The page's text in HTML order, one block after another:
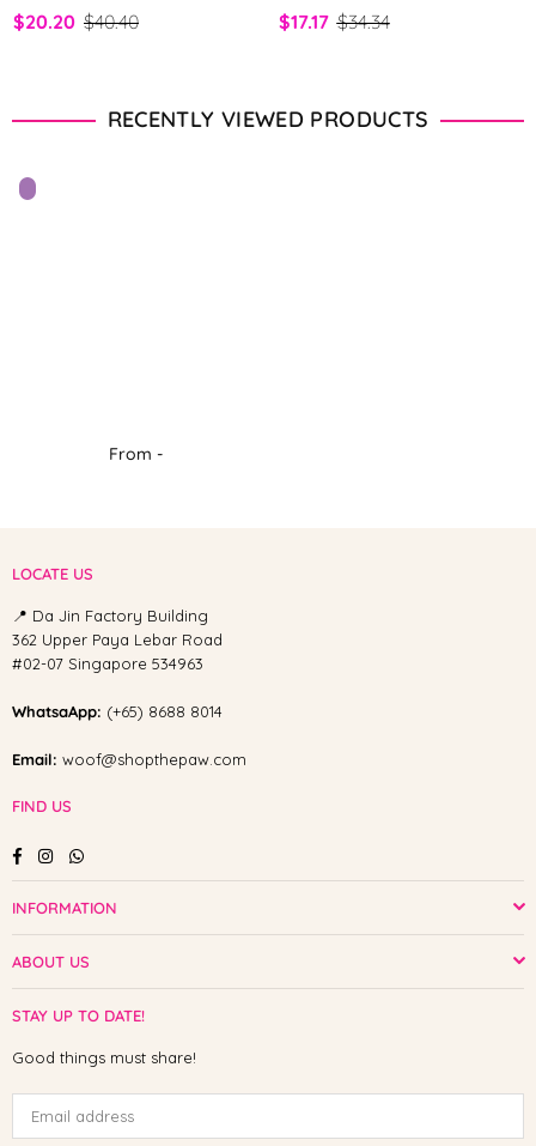
$20.20 $40.40 $17.17 $34.34
RECENTLY VIEWED PRODUCTS
From -
LOCATE US
📍 Da Jin Factory Building
362 Upper Paya Lebar Road
#02-07 Singapore 534963
WhatsaApp: (+65) 8688 8014
Email: woof@shopthepaw.com
FIND US
FacebookInstagramWhatsapp
INFORMATION
ABOUT US
STAY UP TO DATE!
Good things must share!